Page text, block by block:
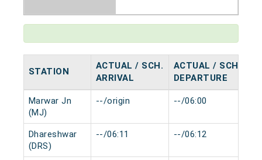
STATION
ACTUAL / SCH.
ARRIVAL
ACTUAL / SCH.
DEPARTURE
Marwar Jn
(MJ)
--/origin --/06:00
Dhareshwar
(DRS)
--/06:11 --/06:12